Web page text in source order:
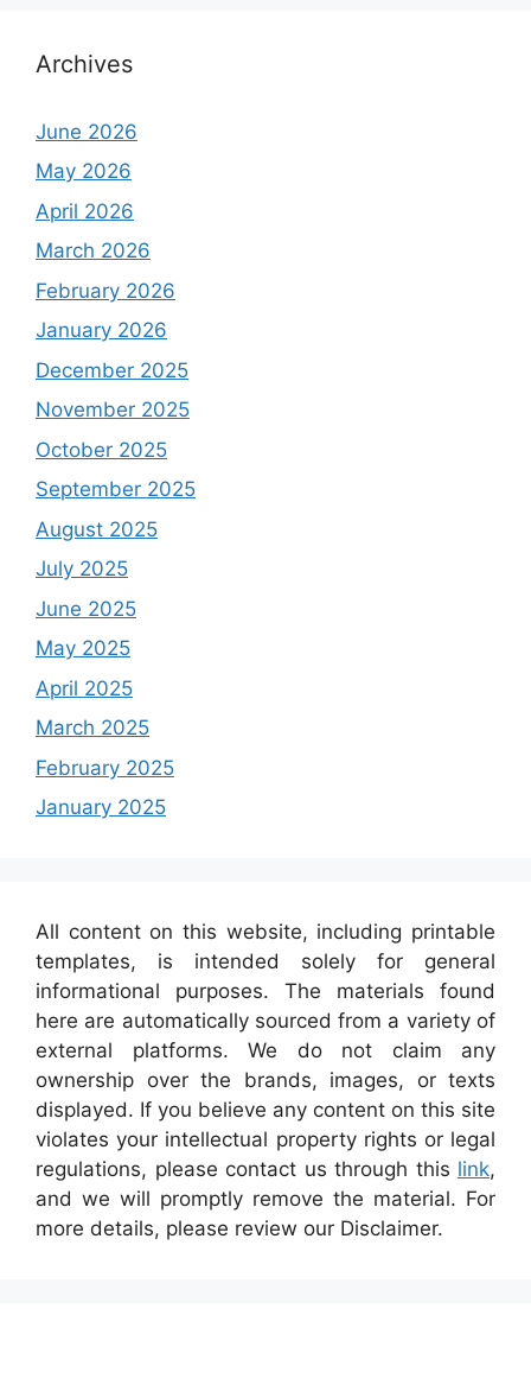
Archives
June 2026
May 2026
April 2026
March 2026
February 2026
January 2026
December 2025
November 2025
October 2025
September 2025
August 2025
July 2025
June 2025
May 2025
April 2025
March 2025
February 2025
January 2025
All content on this website, including printable
templates, is intended solely for general
informational purposes. The materials found
here are automatically sourced from a variety of
external platforms. We do not claim any
ownership over the brands, images, or texts
displayed. If you believe any content on this site
violates your intellectual property rights or legal
regulations, please contact us through this link,
and we will promptly remove the material. For
more details, please review our Disclaimer.